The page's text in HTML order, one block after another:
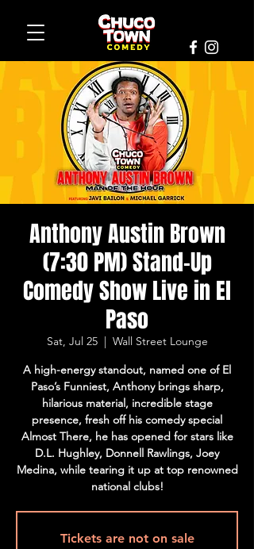
Anthony Austin Brown
(7:30 PM) Stand-Up
Comedy Show Live in El
Paso
Sat, Jul 25
  |
Wall Street Lounge
A high-energy standout, named one of El
Paso’s Funniest, Anthony brings sharp,
hilarious material, incredible stage
presence, fresh off his comedy special
Almost There, he has opened for stars like
D.L. Hughley, Donnell Rawlings, Joey
Medina, while tearing it up at top renowned
national clubs!
Tickets are not on sale